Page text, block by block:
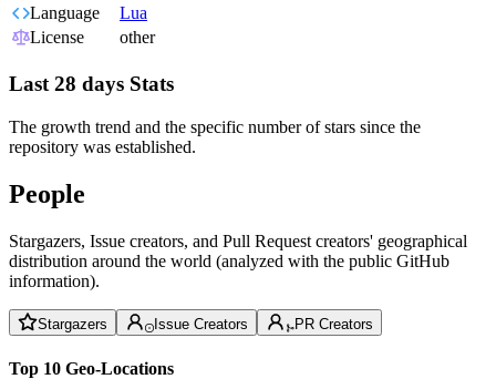
Language
Lua
License
other
Last 28 days Stats
The growth trend and the specific number of stars since the
repository was established.
People
Stargazers, Issue creators, and Pull Request creators' geographical
distribution around the world (analyzed with the public GitHub
information).
Stargazers Issue Creators PR Creators
Top 10 Geo-Locations